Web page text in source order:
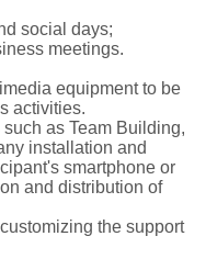
social days;
meetings.
equipment to be
activities.
as Team Building,
installation and
smartphone or
and distribution of
the support